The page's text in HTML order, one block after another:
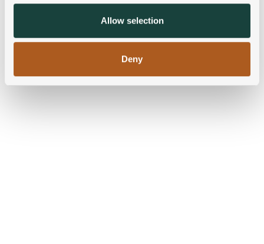
provided to them or that they’ve collected from your use
Allow selection
Deny